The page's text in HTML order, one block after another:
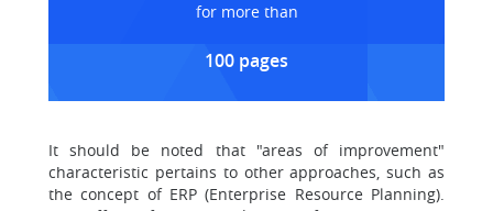
for more than
100 pages
It should be noted that "areas of improvement"
characteristic pertains to other approaches, such as
the concept of ERP (Enterprise Resource Planning).